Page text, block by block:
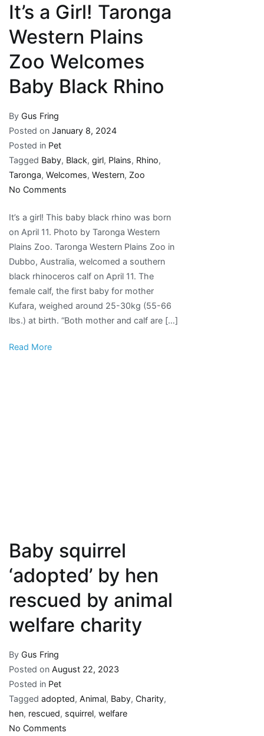
It’s a Girl! Taronga
Western Plains
Zoo Welcomes
Baby Black Rhino
By Gus Fring
Posted on January 8, 2024
Posted in Pet
Tagged Baby, Black, girl, Plains, Rhino,
Taronga, Welcomes, Western, Zoo
No Comments
a
Girl!
Taronga
Western
Plains
Zoo
Welcomes
Baby
It’s a girl! This baby black rhino was born
on April 11. Photo by Taronga Western
Plains Zoo. Taronga Western Plains Zoo in
Dubbo, Australia, welcomed a southern
black rhinoceros calf on April 11. The
female calf, the first baby for mother
Kufara, weighed around 25-30kg (55-66
lbs.) at birth. “Both mother and calf are […]
Read More
Baby squirrel
‘adopted’ by hen
rescued by animal
welfare charity
By Gus Fring
Posted on August 22, 2023
Posted in Pet
Tagged adopted, Animal, Baby, Charity,
hen, rescued, squirrel, welfare
No Comments